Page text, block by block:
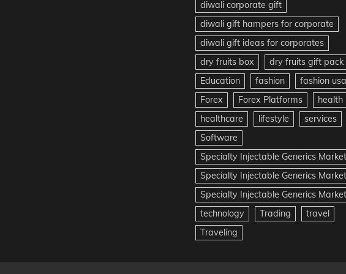
diwali corporate gift
diwali gift hampers for corporate
diwali gift ideas for corporates
dry fruits box
dry fruits gift pack
Education
fashion
fashion usa
Forex
Forex Platforms
health
healthcare
lifestyle
services
Software
Specialty Injectable Generics Market
Specialty Injectable Generics
Specialty Injectable Generics
technology
Trading
travel
Traveling